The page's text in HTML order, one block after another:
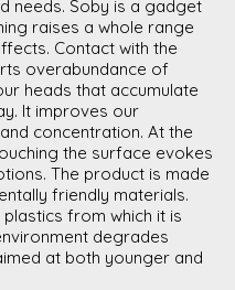
needs. Soby is a gadget
raises a whole range
Contact with the
overabundance of
heads that accumulate
It improves our
concentration. At the
the surface evokes
The product is made
friendly materials.
plastics from which it is
degrades
at both younger and